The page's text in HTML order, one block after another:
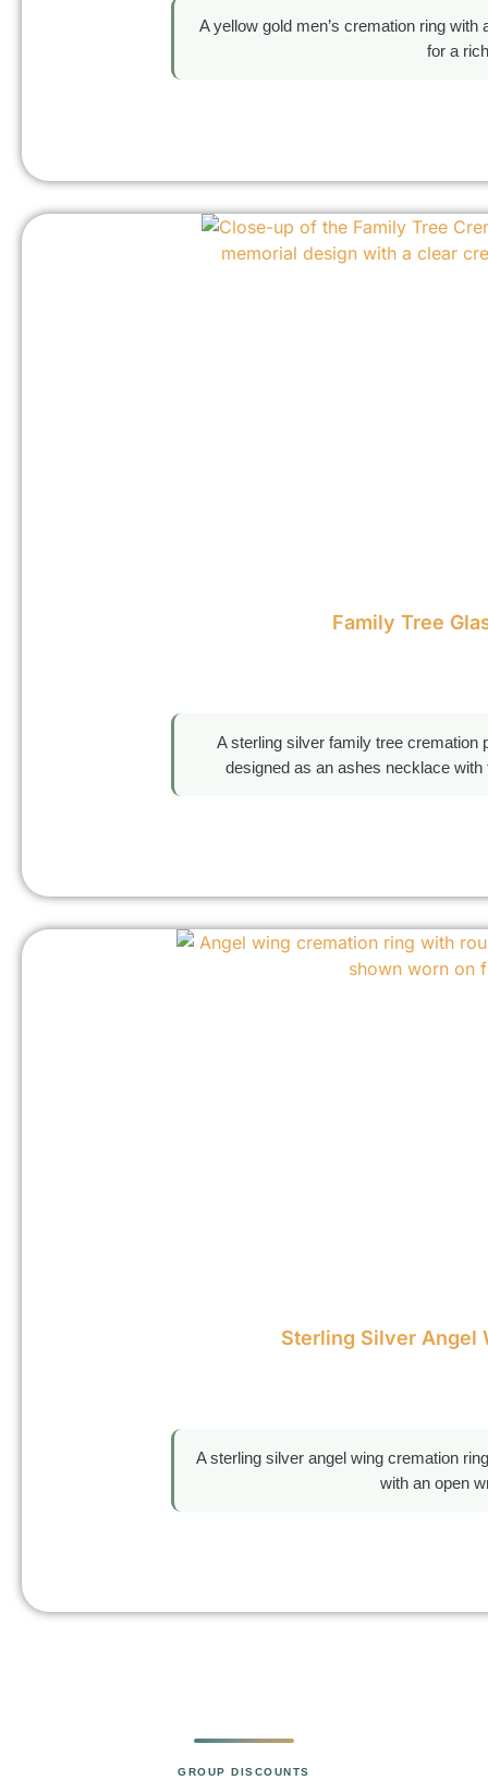
A yellow gold men’s cremation ring
for a
Family Tree
A sterling silver family tree cremation
designed as an ashes necklace
Sterling Silver Angel
A sterling silver angel wing cremation
with an open
GROUP DISCOUNTS